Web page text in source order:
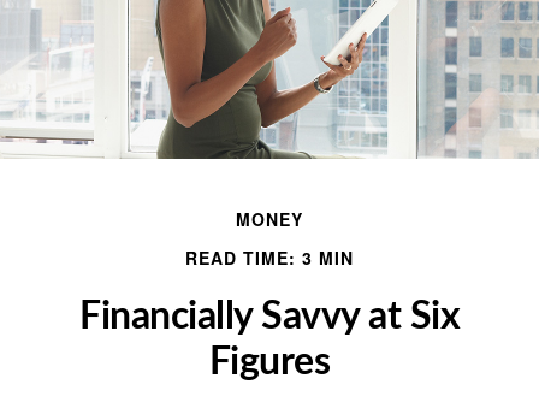
MONEY
READ TIME: 3 MIN
Financially Savvy at Six
Figures